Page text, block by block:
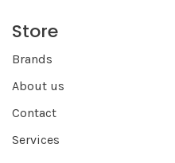
Store
Brands
About us
Contact
Services